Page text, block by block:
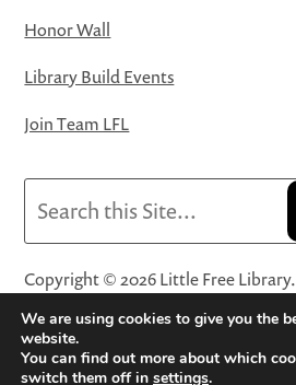
Honor Wall
Library Build Events
Join Team LFL
Copyright © 2026 Little Free
Little Free Library® and its logo are
of Little Free Library, a 501(c)(3)
Privacy Policy·Website Terms and
We are using cookies to give you the
website.
You can find out more about which
switch them off in settings.